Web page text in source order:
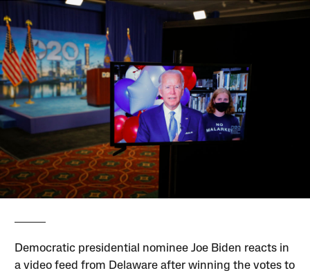
Democratic presidential nominee Joe Biden reacts in
a video feed from Delaware after winning the votes to